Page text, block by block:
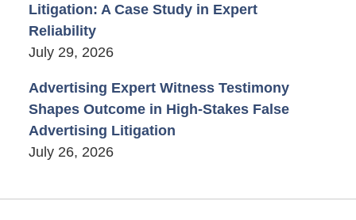
Litigation: A Case Study in Expert
Reliability
July 29, 2026
Advertising Expert Witness Testimony
Shapes Outcome in High-Stakes False
Advertising Litigation
July 26, 2026